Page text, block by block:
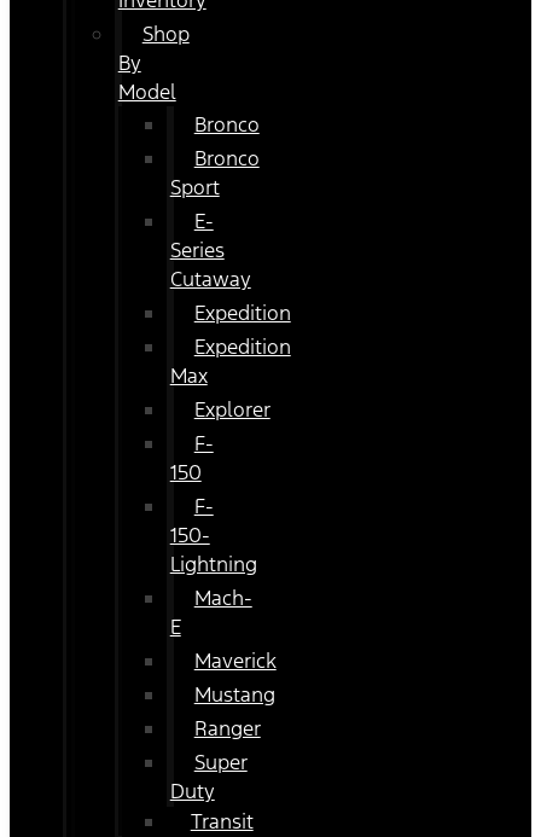
Shop
By
Model
Bronco
Bronco
Sport
E-
Series
Cutaway
Expedition
Expedition
Max
Explorer
F-
150
F-
150-
Lightning
Mach-
E
Maverick
Mustang
Ranger
Super
Duty
Transit